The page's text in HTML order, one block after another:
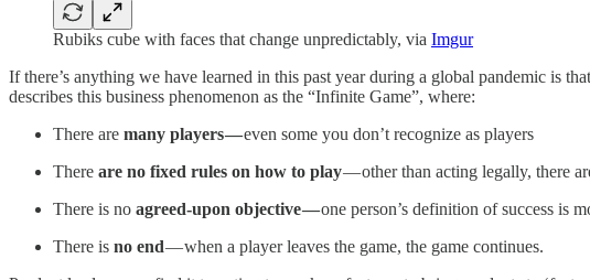
Rubiks cube with faces that change unpredictably, via Imgur
If there’s anything we have learned in this past year during a global pandemic is
describes this business phenomenon as the “Infinite Game”, where:
There are many players —even some you don’t recognize as players
There are no fixed rules on how to play— other than acting legally, there
There is no agreed-upon objective —one person’s definition of success is
There is no end— when a player leaves the game, the game continues.